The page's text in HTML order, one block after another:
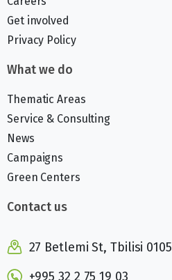
Get involved
Privacy Policy
What we do
Thematic Areas
Service & Consulting
News
Campaigns
Green Centers
Contact us
27 Betlemi St, Tbilisi 0105
+995 32 2 75 19 03